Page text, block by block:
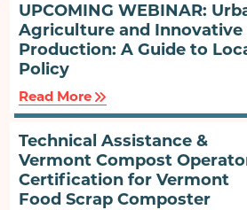
UPCOMING WEBINAR:
Agriculture and Innovative
Production: A Guide to
Policy
Read More
Technical Assistance &
Vermont Compost
Certification for Vermont
Food Scrap Composter